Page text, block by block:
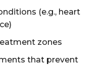
(e.g., heart
zones
that prevent